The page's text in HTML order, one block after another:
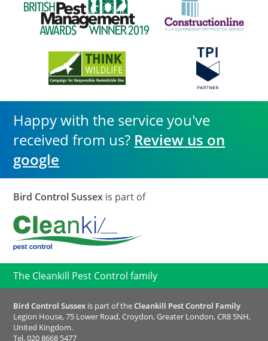
Happy with the service you've
received from us? Review us on
google
Bird Control Sussex is part of
The Cleankill Pest Control family
Bird Control Sussex is part of theCleankill Pest Control Family
Legion House, 75 Lower Road, Croydon, Greater London, CR8 5NH,
United Kingdom.
Tel.020 8668 5477